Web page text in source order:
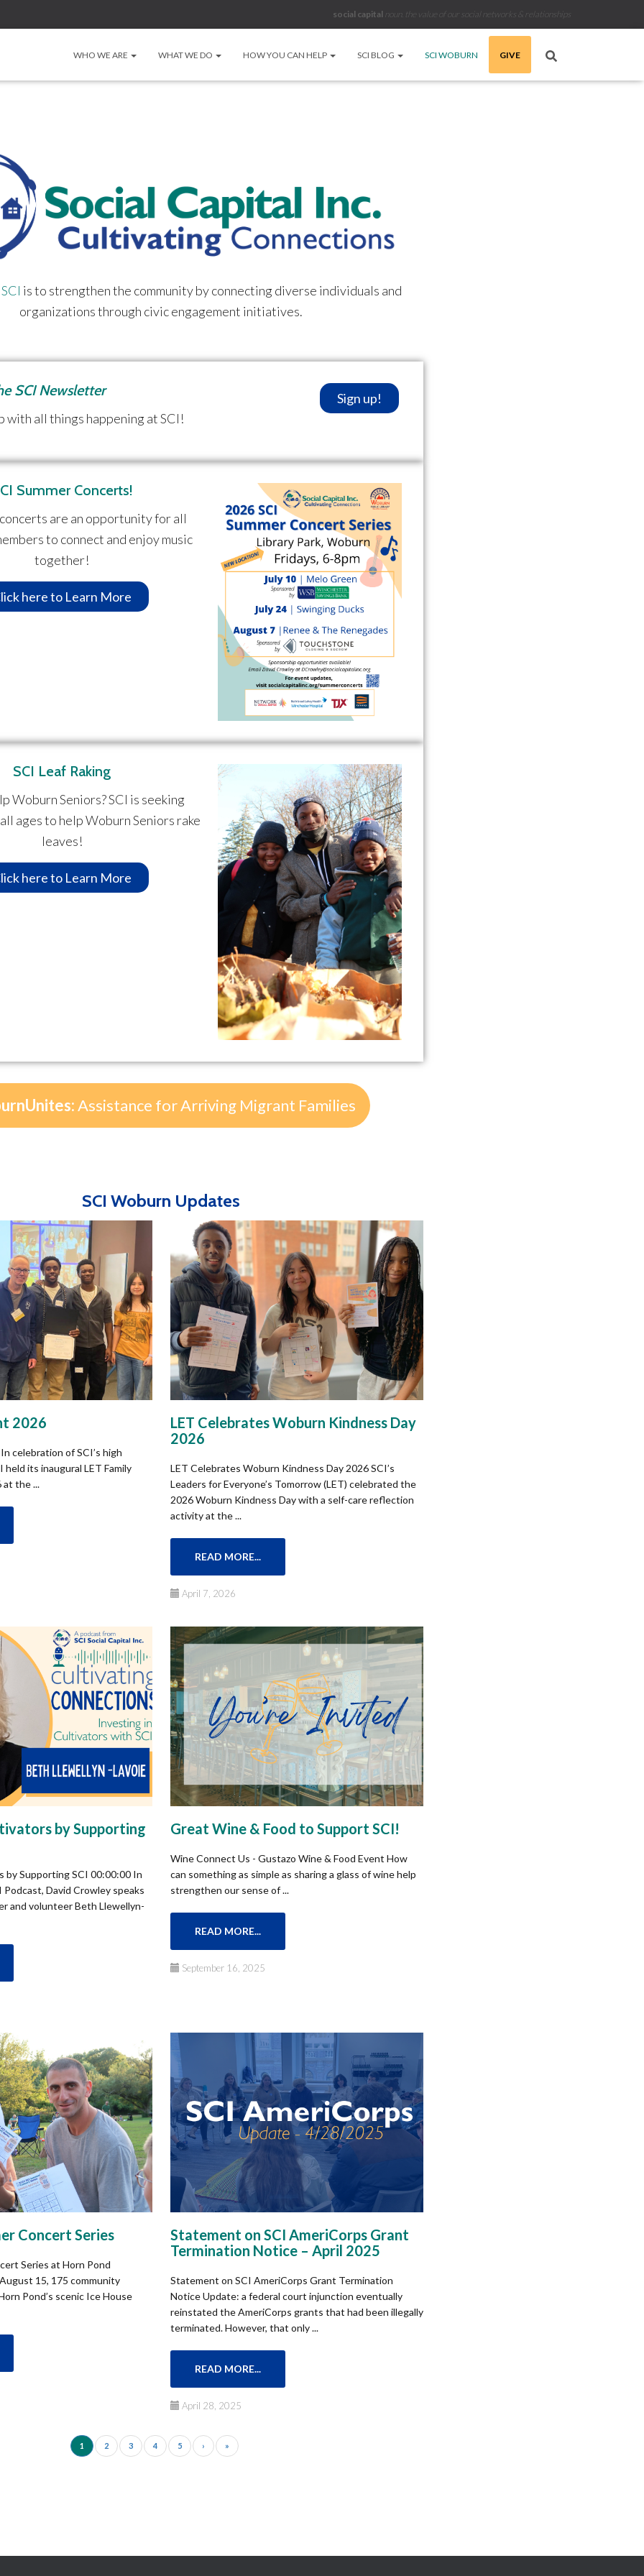
social capital noun . the value of our social networks & relationships
WHO WE ARE WHAT WE DO HOW YOU CAN HELP SCI BLOG SCI WOBURN GIVE
SCI is to strengthen the community by connecting diverse individuals and
organizations through civic engagement initiatives.
SCI Newsletter
with all things happening at SCI!
Sign up!
Summer Concerts!
are an opportunity for all
to connect and enjoy music
together!
here to Learn More
SCI Leaf Raking
Woburn Seniors? SCI is seeking
ages to help Woburn Seniors rake
leaves!
here to Learn More
Assistance for Arriving Migrant Families
SCI Woburn Updates
2026
celebration of SCI’s high
held its inaugural LET Family
at the ...
LET Celebrates Woburn Kindness Day
2026​
LET Celebrates Woburn Kindness Day 2026 SCI’s
Leaders for Everyone’s Tomorrow (LET) celebrated the
2026 Woburn Kindness Day with a self-care reflection
activity at the ...
READ MORE...
April 7, 2026
by Supporting
by Supporting SCI 00:00:00 In
David Crowley speaks
and volunteer Beth Llewellyn-
Great Wine & Food to Support SCI!
Wine Connect Us - Gustazo Wine & Food Event How
can something as simple as sharing a glass of wine help
strengthen our sense of ...
READ MORE...
September 16, 2025
Concert Series
Series at Horn Pond
15, 175 community
Pond’s scenic Ice House
Statement on SCI AmeriCorps Grant
Termination Notice​ – April 2025
Statement on SCI AmeriCorps Grant Termination
Notice Update: a federal court injunction eventually
reinstated the AmeriCorps grants that had been illegally
terminated. However, that only ...
READ MORE...
April 28, 2025
1 2 3 4 5 › »